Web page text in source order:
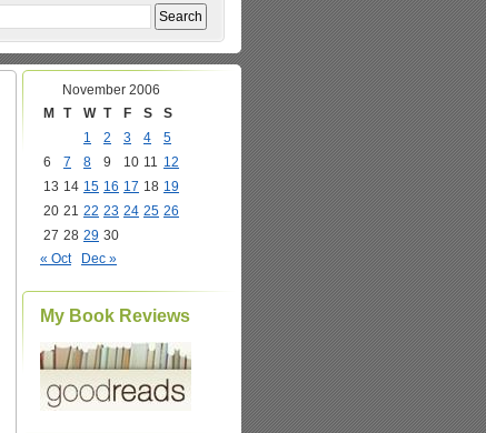
November 2006
M
T W T F S
S
1
2 3 4
5
6
7 8 9 10 11 12
13 14 15 16 17 18 19
20 21 22 23 24 25 26
27 28 29 30
« Oct
Dec »
My Book Reviews